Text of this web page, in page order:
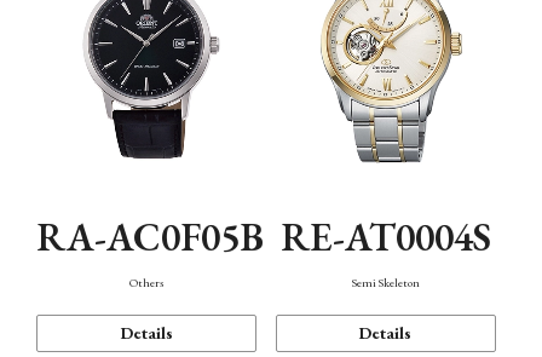
RA-AC0F05B
Others
Details
RE-AT0004S
Semi Skeleton
Details